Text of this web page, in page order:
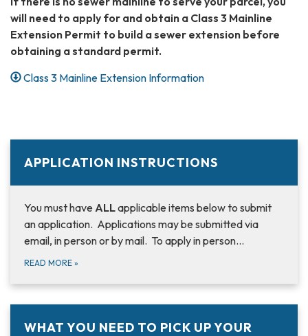
will need to apply for and obtain a Class 3 Mainline
Extension Permit to build a sewer extension before
obtaining a standard permit.
Class 3 Mainline Extension Information
APPLICATION INSTRUCTIONS
You must have ALLapplicable items below to submit
an application. Applications may be submitted via
email, in person or by mail. To apply in person…
READ MORE »
WHAT YOU NEED TO PICK UP YOUR